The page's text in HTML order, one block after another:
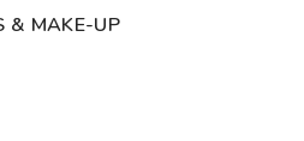
& MAKE-UP